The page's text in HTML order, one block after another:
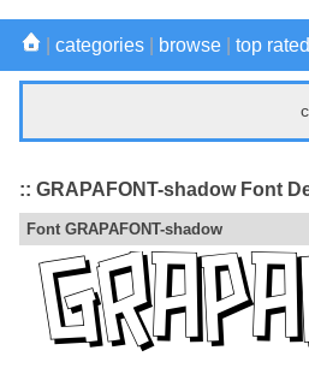
categories browse top rated
:: GRAPAFONT-shadow Font
Font GRAPAFONT-shadow